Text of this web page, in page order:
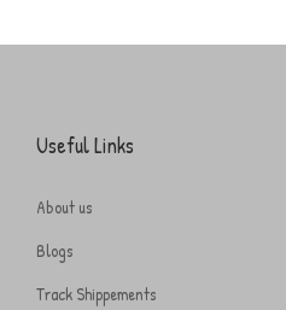
Useful Links
About us
Blogs
Track Shippements